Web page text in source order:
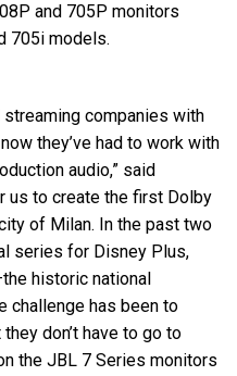
and 705P monitors
705i models.
streaming companies with
they’ve had to work with
audio,” said
us to create the first Dolby
of Milan. In the past two
series for Disney Plus,
historic national
challenge has been to
don’t have to go to
the JBL 7 Series monitors